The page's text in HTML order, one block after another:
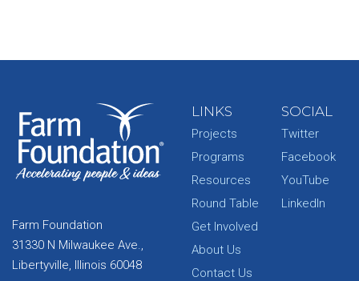
Farm Foundation
31330 N Milwaukee Ave.,
Libertyville, Illinois 60048
LINKS
Projects
Programs
Resources
Round Table
Get Involved
About Us
Contact Us
SOCIAL
Twitter
Facebook
YouTube
LinkedIn